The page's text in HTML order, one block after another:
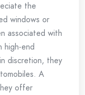
the
windows or
associated with
high-end
discretion, they
A
offer